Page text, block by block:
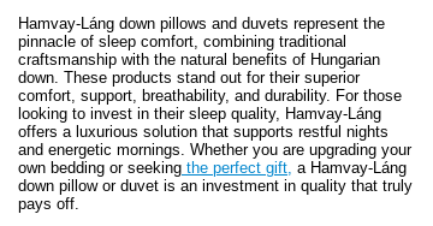
Hamvay-Láng down pillows and duvets represent the
pinnacle of sleep comfort, combining traditional
craftsmanship with the natural benefits of Hungarian
down. These products stand out for their superior
comfort, support, breathability, and durability. For those
looking to invest in their sleep quality, Hamvay-Láng
offers a luxurious solution that supports restful nights
and energetic mornings. Whether you are upgrading your
own bedding or seeking the perfect gift, a Hamvay-Láng
down pillow or duvet is an investment in quality that truly
pays off.